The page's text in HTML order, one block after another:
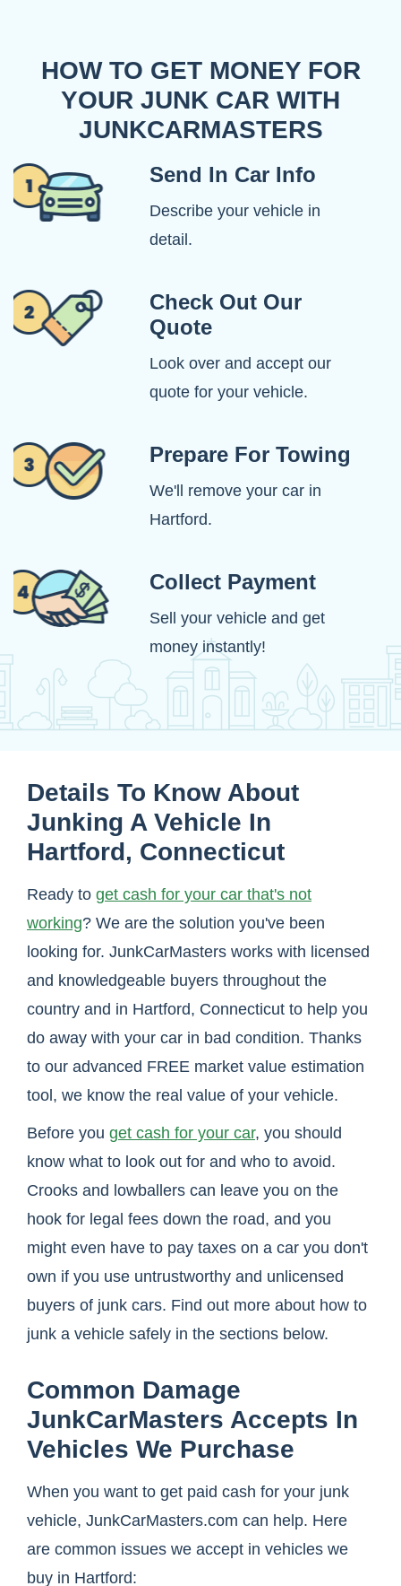
HOW TO GET MONEY FOR
YOUR JUNK CAR WITH
JUNKCARMASTERS
Send In Car Info
Describe your vehicle in
detail.
Check Out Our
Quote
Look over and accept our
quote for your vehicle.
Prepare For Towing
We'll remove your car in
Hartford.
Collect Payment
Sell your vehicle and get
money instantly!
Details To Know About
Junking A Vehicle In
Hartford, Connecticut
Ready to get cash for your car that's not
working? We are the solution you've been
looking for. JunkCarMasters works with licensed
and knowledgeable buyers throughout the
country and in Hartford, Connecticut to help you
do away with your car in bad condition. Thanks
to our advanced FREE market value estimation
tool, we know the real value of your vehicle.
Before you get cash for your car, you should
know what to look out for and who to avoid.
Crooks and lowballers can leave you on the
hook for legal fees down the road, and you
might even have to pay taxes on a car you don't
own if you use untrustworthy and unlicensed
buyers of junk cars. Find out more about how to
junk a vehicle safely in the sections below.
Common Damage
JunkCarMasters Accepts In
Vehicles We Purchase
When you want to get paid cash for your junk
vehicle, JunkCarMasters.com can help. Here
are common issues we accept in vehicles we
buy in Hartford: